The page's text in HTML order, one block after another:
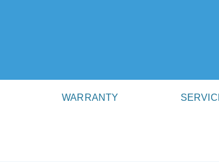
WARRANTY